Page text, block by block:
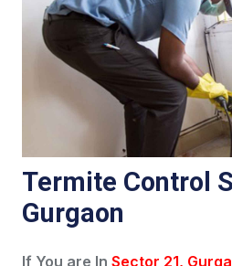
Termite Control
Gurgaon
If You are In Sector 21,